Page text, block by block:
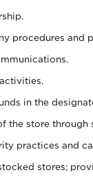
procedures and
in the
the store
practices and
stores;